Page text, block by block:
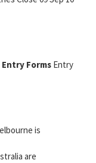
Entry Forms Entry
is
are